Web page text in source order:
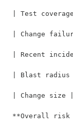
| Test
| Change
| Recent
| Blast
| Change
**Overall risk